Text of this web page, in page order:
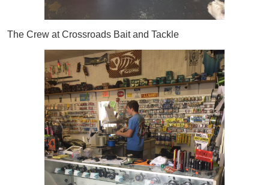
The Crew at Crossroads Bait and Tackle